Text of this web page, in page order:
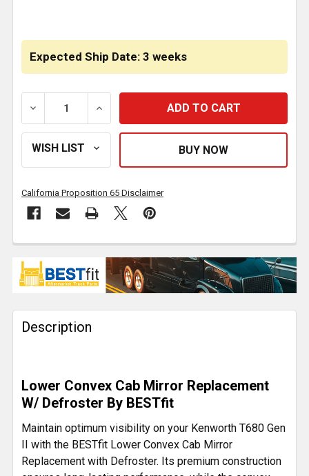
Expected Ship Date: 3 weeks
DECREASE QUANTITY OF BESTFIT LOWER CONVEX
INCREASE QUANTITY OF BESTFIT
California Proposition 65 Disclaimer
FREQUENTLY
BOUGHT
TOGETHER:
SELECT
SELECTED
TO CART
Description
Lower Convex Cab Mirror Replacement
W/ Defroster By BESTfit
Maintain optimum visibility on your Kenworth T680 Gen
II with the BESTfit Lower Convex Cab Mirror
Replacement with Defroster. Its premium construction